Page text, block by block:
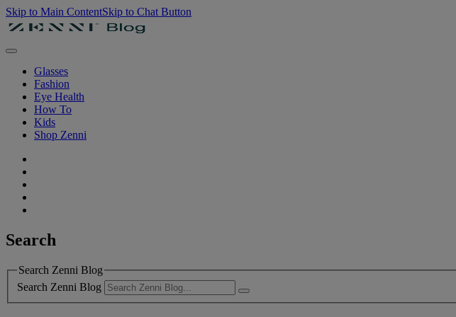
Skip to Main ContentSkip to Chat Button
Glasses
Fashion
Eye Health
How To
Kids
Shop Zenni
Search
Search Zenni Blog
Search Zenni Blog